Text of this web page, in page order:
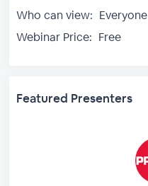
Who can view: Everyone
Webinar Price: Free
Featured Presenters